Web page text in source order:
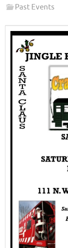
Past Events